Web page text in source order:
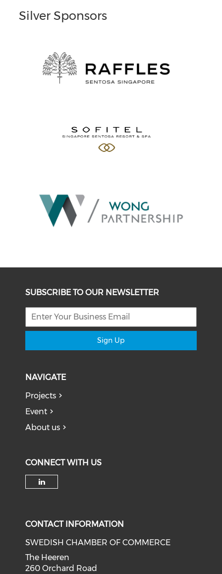
Silver Sponsors
SUBSCRIBE TO OUR NEWSLETTER
Sign Up
NAVIGATE
Projects
Event
About us
CONNECT WITH US
CONTACT INFORMATION
SWEDISH CHAMBER OF COMMERCE
The Heeren
260 Orchard Road